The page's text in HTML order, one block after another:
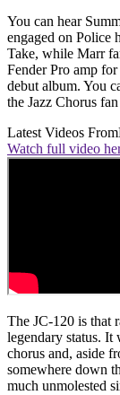
You can hear
engaged on Police
Take, while Marr
Fender Pro amp
debut album. You
the Jazz Chorus
Latest Videos From
Watch full video
The JC-120 is that
legendary status. It
chorus and, aside
somewhere down
much unmolested